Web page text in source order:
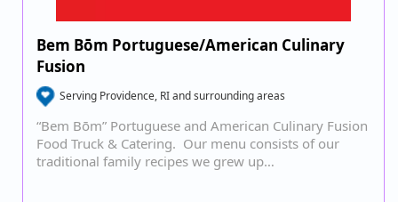
Bem Bōm Portuguese/American Culinary
Fusion
Serving Providence, RI and surrounding areas
“Bem Bōm” Portuguese and American Culinary Fusion
Food Truck & Catering. Our menu consists of our
traditional family recipes we grew up…